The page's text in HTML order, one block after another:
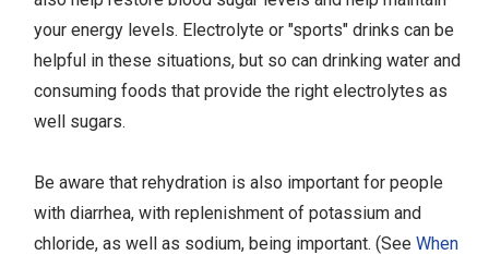
your energy levels. Electrolyte or "sports" drinks can be
helpful in these situations, but so can drinking water and
consuming foods that provide the right electrolytes as
well sugars.
Be aware that rehydration is also important for people
with diarrhea, with replenishment of potassium and
chloride, as well as sodium, being important. (See When